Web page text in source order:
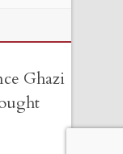
Ghazi